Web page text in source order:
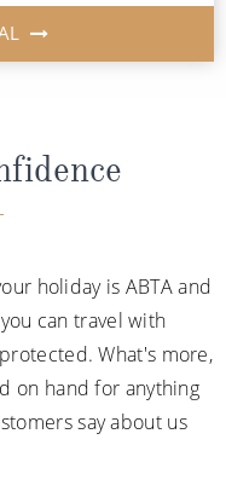
holiday is ABTA and
can travel with
What's more,
on hand for anything
say about us